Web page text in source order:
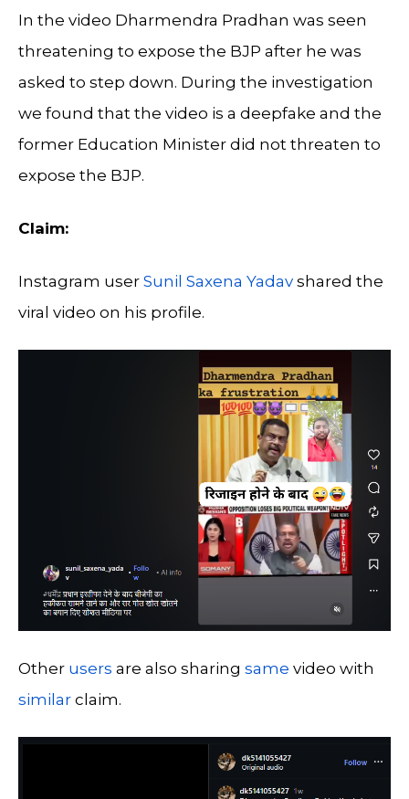
In the video Dharmendra Pradhan was seen
threatening to expose the BJP after he was
asked to step down. During the investigation
we found that the video is a deepfake and the
former Education Minister did not threaten to
expose the BJP.
Claim:
Instagram user Sunil Saxena Yadav shared the
viral video on his profile.
Other users are also sharing same video with
similar claim.